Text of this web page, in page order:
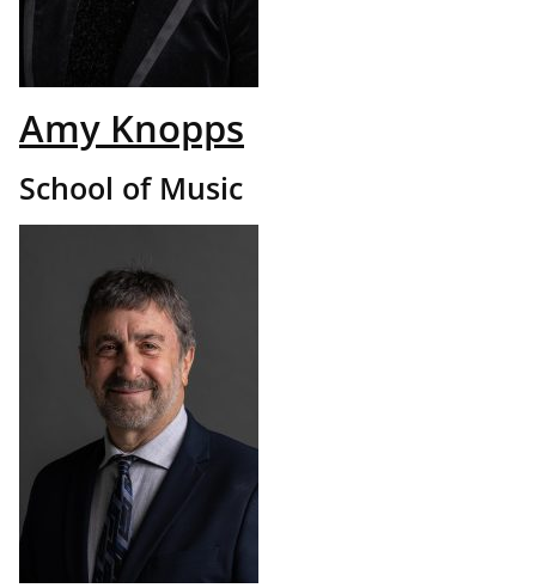
Amy Knopps
School of Music